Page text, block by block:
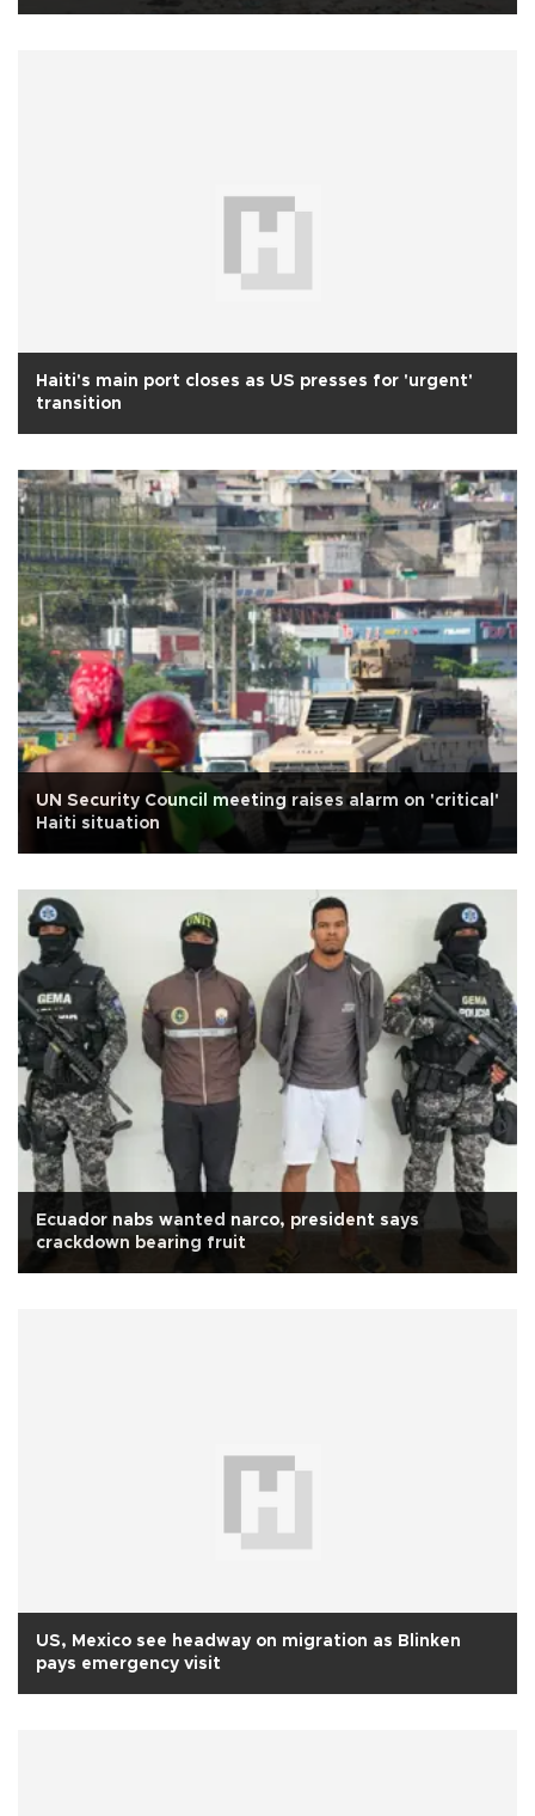
Haiti's main port closes as US presses for 'urgent'
transition
UN Security Council meeting raises alarm on 'critical'
Haiti situation
Ecuador nabs wanted narco, president says
crackdown bearing fruit
US, Mexico see headway on migration as Blinken
pays emergency visit